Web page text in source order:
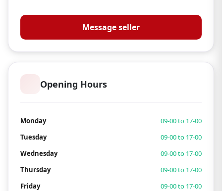
Donaldsons Guns
Message seller
Opening Hours
Monday
09-00 to 17-00
Tuesday
09-00 to 17-00
Wednesday
09-00 to 17-00
Thursday
09-00 to 17-00
Friday
09-00 to 17-00